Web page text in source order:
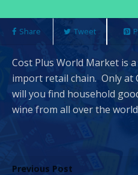
Share Tweet
Cost Plus World Market is
import retail chain. Only at
will you find household
wine from all over the
Previous Post